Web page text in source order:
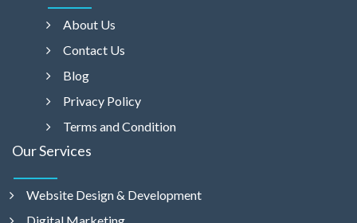
About Us
Contact Us
Blog
Privacy Policy
Terms and Condition
Our Services
Website Design & Development